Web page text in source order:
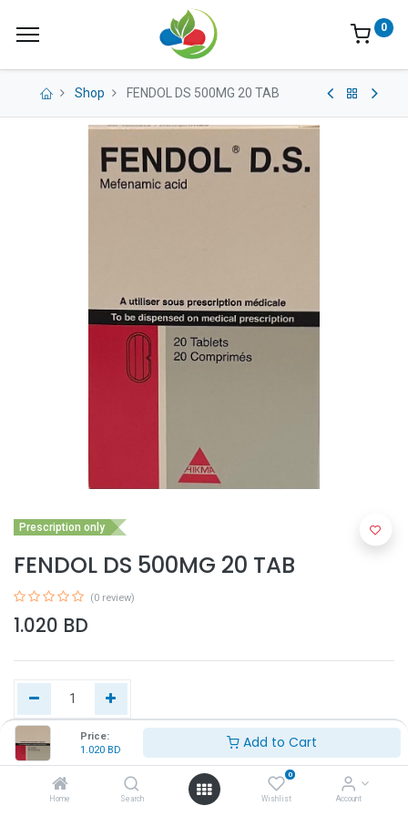
Price:
1.020 BD Add to Cart
Home Search
0
Wishlist Account
0
Shop FENDOL DS 500MG 20 TAB
Prescription only
FENDOL DS 500MG 20 TAB
(0 review)
1.020 BD
Add to Cart
Buy Now